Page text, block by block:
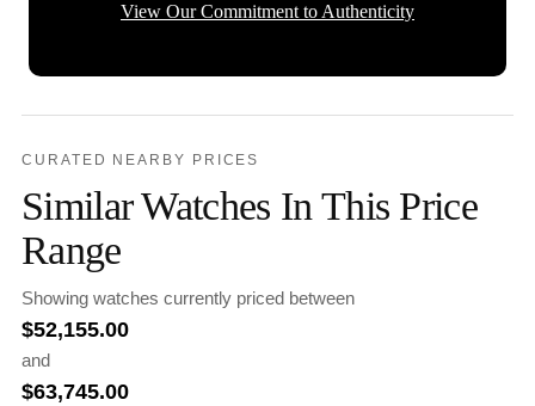
View Our Commitment to Authenticity
CURATED NEARBY PRICES
Similar Watches In This Price
Range
Showing watches currently priced between
$52,155.00
and
$63,745.00